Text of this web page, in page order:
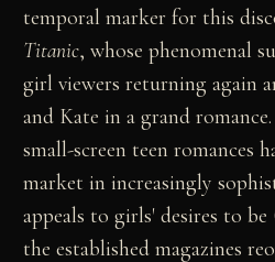
temporal marker for this
Titanic, whose phenomenal
girl viewers returning again
and Kate in a grand
small-screen teen romances
market in increasingly
appeals to girls' desires to be
the established magazines